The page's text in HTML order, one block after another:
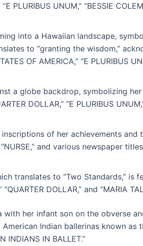
PLURIBUS UNUM,” “BESSIE
into a Hawaiian landscape,
to “granting the wisdom,”
OF AMERICA,” “E PLURIBUS
a globe backdrop, symbolizing
DOLLAR,” “E PLURIBUS
of her achievements and
and various newspaper
translates to “Two Standards,” is
DOLLAR,” and “MARIA
her infant son on the obverse
Indian ballerinas known as
INDIANS IN BALLET.”